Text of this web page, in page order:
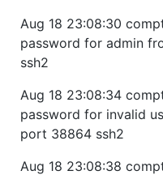
Aug 18 23:08:30
password for admin
ssh2
Aug 18 23:08:34
password for invalid
port 38864 ssh2
Aug 18 23:08:38